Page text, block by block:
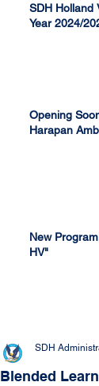
SDH Holland
Year 2024/
Opening
Harapan
New
HV"
Blended
SDH